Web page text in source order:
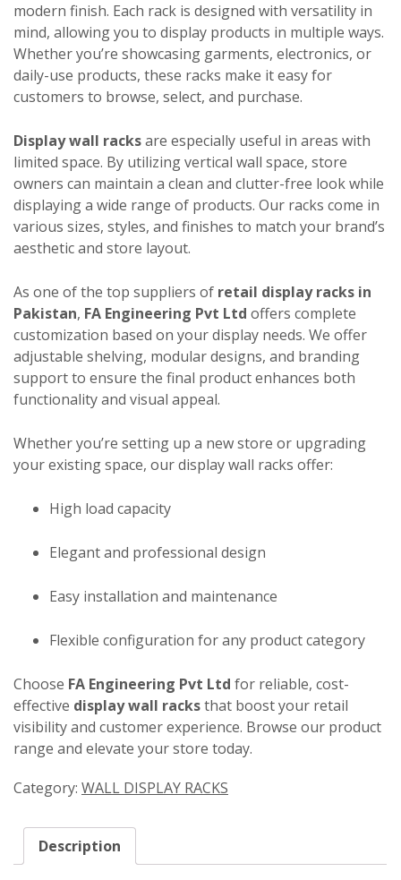
modern finish. Each rack is designed with versatility in
mind, allowing you to display products in multiple ways.
Whether you’re showcasing garments, electronics, or
daily-use products, these racks make it easy for
customers to browse, select, and purchase.
Display wall racksare especially useful in areas with
limited space. By utilizing vertical wall space, store
owners can maintain a clean and clutter-free look while
displaying a wide range of products. Our racks come in
various sizes, styles, and finishes to match your brand’s
aesthetic and store layout.
As one of the top suppliers of retail display racks in
Pakistan, FA Engineering Pvt Ltd offers complete
customization based on your display needs. We offer
adjustable shelving, modular designs, and branding
support to ensure the final product enhances both
functionality and visual appeal.
Whether you’re setting up a new store or upgrading
your existing space, our display wall racks offer:
High load capacity
Elegant and professional design
Easy installation and maintenance
Flexible configuration for any product category
Choose FA Engineering Pvt Ltd for reliable, cost-
effective display wall racksthat boost your retail
visibility and customer experience. Browse our product
range and elevate your store today.
Category: WALL DISPLAY RACKS
Description